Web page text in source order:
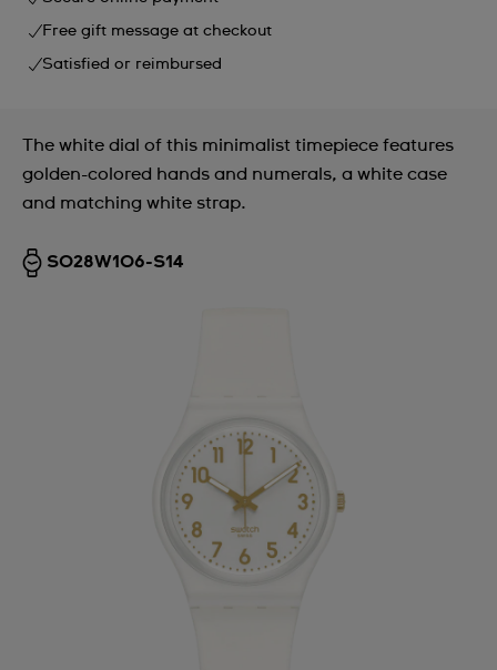
Free gift message at checkout
Satisfied or reimbursed
The white dial of this minimalist timepiece features
golden-colored hands and numerals, a white case
and matching white strap.
SO28W106-S14